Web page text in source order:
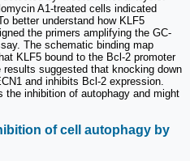
A1-treated cells indicated
better understand how KLF5
the primers amplifying the GC-
The schematic binding map
KLF5 bound to the Bcl-2 promoter
suggested that knocking down
and inhibits Bcl-2 expression.
the inhibition of autophagy and might
of cell autophagy by